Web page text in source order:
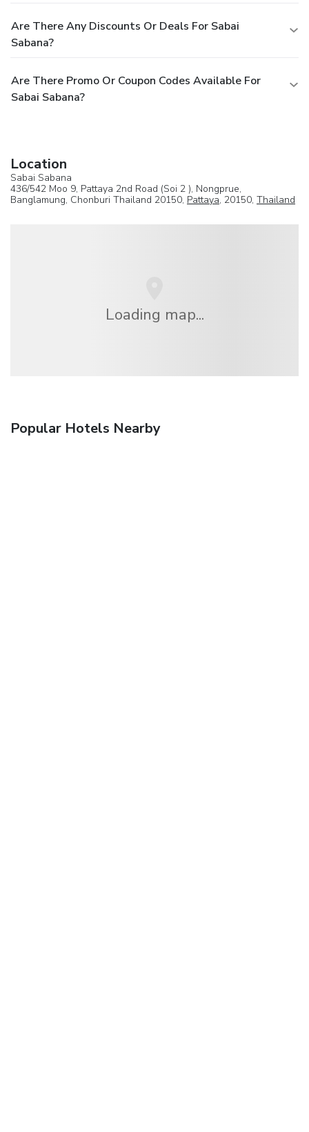
Are There Any Discounts Or Deals For Sabai
Sabana?
Are There Promo Or Coupon Codes Available For
Sabai Sabana?
Location
Sabai Sabana
436/542 Moo 9, Pattaya 2nd Road (Soi 2 ), Nongprue,
Banglamung, Chonburi Thailand 20150, Pattaya, 20150, Thailand
Loading map...
Popular Hotels Nearby